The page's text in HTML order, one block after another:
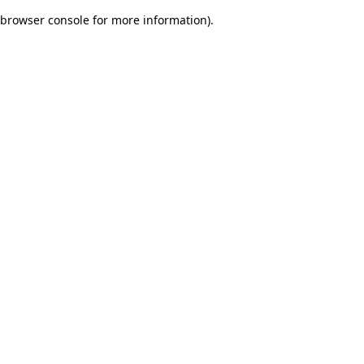
browser console for more information).